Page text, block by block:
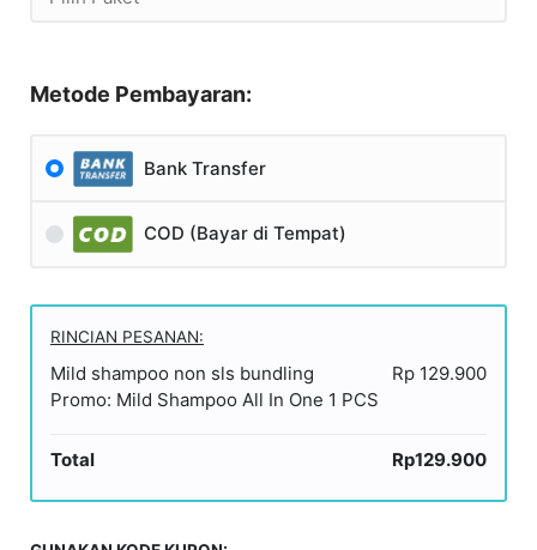
Metode Pembayaran:
Bank Transfer
COD (Bayar di Tempat)
RINCIAN PESANAN:
Mild shampoo non sls bundling
Promo: Mild Shampoo All In One 1 PCS
Rp 129.900
Total Rp129.900